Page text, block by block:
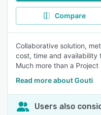
Compare
Collaborative solution,
cost, time and availability
Much more than a Project
Read more about Gouti
Users also